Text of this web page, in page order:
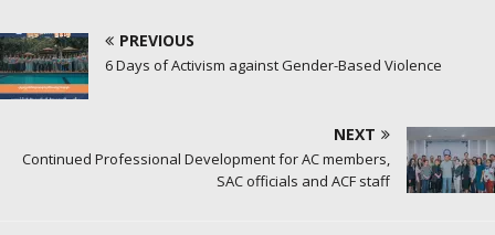
PREVIOUS
6 Days of Activism against Gender-Based Violence
NEXT
Continued Professional Development for AC members,
SAC officials and ACF staff